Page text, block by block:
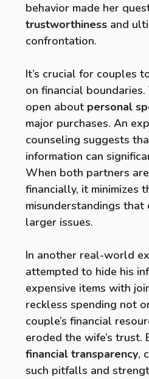
behavior made her
trustworthiness and
confrontation.
It’s crucial for couples
on financial
open about personal
major purchases. An
counseling suggests
information can
When both partners
financially, it minimizes
misunderstandings
larger issues.
In another real-world
attempted to hide his
expensive items with
reckless spending not
couple’s financial
eroded the wife’s trust.
financial transparency,
such pitfalls and